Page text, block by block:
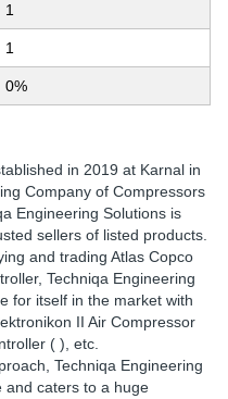
1
1
0%
in 2019 at Karnal in
Company of Compressors
Engineering Solutions is
sellers of listed products.
and trading Atlas Copco
Techniqa Engineering
for itself in the market with
II Air Compressor
( ), etc.
Techniqa Engineering
and caters to a huge